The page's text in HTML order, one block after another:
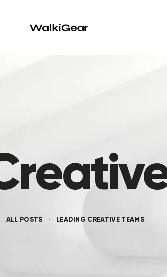
ALL POSTS LEADING CREATIVE TEAMS